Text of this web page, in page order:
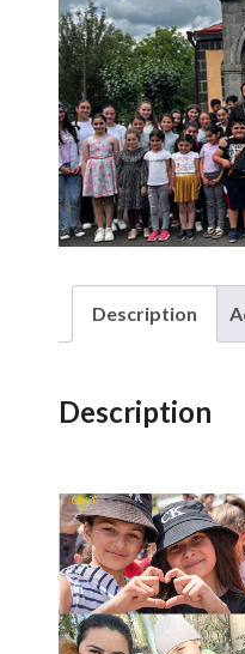
Description
Description